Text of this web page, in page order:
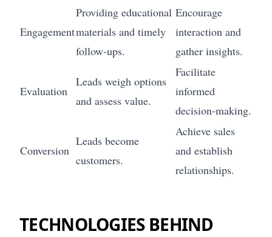
Engagement
Providing educational
materials and timely
follow-ups.
Encourage
interaction and
gather insights.
Evaluation
Leads weigh options
and assess value.
Facilitate
informed
decision-making.
Conversion
Leads become
customers.
Achieve sales
and establish
relationships.
TECHNOLOGIES BEHIND